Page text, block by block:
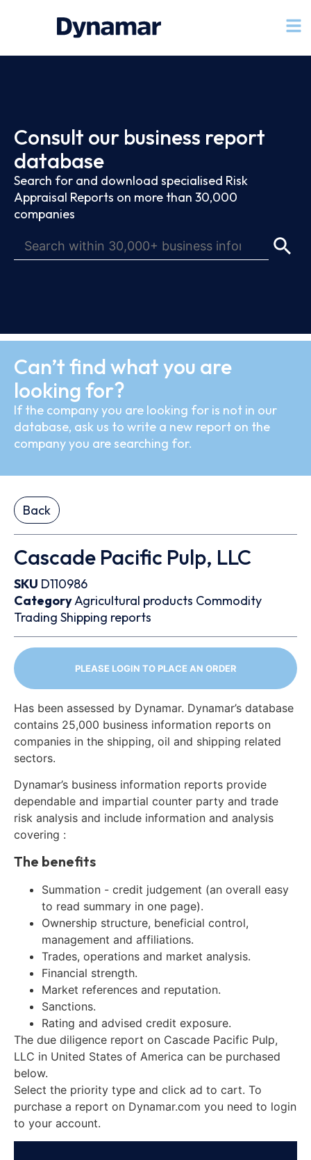
Consult our business report
database
Search for and download specialised Risk
Appraisal Reports on more than 30,000
companies
Can’t find what you are
looking for?
If the company you are looking for is not in our
database, ask us to write a new report on the
company you are searching for.
Back
Cascade Pacific Pulp, LLC
SKU D110986
CategoryAgricultural products Commodity
Trading Shipping reports
PLEASE LOGIN TO PLACE AN ORDER
Has been assessed by Dynamar. Dynamar’s database
contains 25,000 business information reports on
companies in the shipping, oil and shipping related
sectors.
Dynamar’s business information reports provide
dependable and impartial counter party and trade
risk analysis and include information and analysis
covering :
The benefits
Summation - credit judgement (an overall easy
to read summary in one page).
Ownership structure, beneficial control,
management and affiliations.
Trades, operations and market analysis.
Financial strength.
Market references and reputation.
Sanctions.
Rating and advised credit exposure.
The due diligence report on Cascade Pacific Pulp,
LLC in United States of America can be purchased
below.
Select the priority type and click ad to cart. To
purchase a report on Dynamar.com you need to login
to your account.